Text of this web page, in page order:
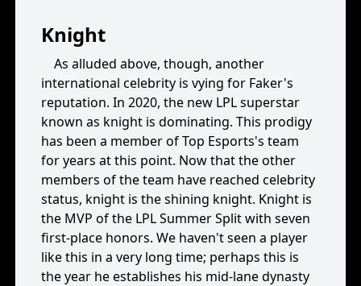
Knight
As alluded above, though, another
international celebrity is vying for Faker's
reputation. In 2020, the new LPL superstar
known as knight is dominating. This prodigy
has been a member of Top Esports's team
for years at this point. Now that the other
members of the team have reached celebrity
status, knight is the shining knight. Knight is
the MVP of the LPL Summer Split with seven
first-place honors. We haven't seen a player
like this in a very long time; perhaps this is
the year he establishes his mid-lane dynasty